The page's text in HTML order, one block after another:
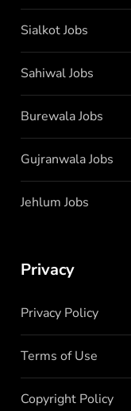
Sialkot Jobs
Sahiwal Jobs
Burewala Jobs
Gujranwala Jobs
Jehlum Jobs
Privacy
Privacy Policy
Terms of Use
Copyright Policy